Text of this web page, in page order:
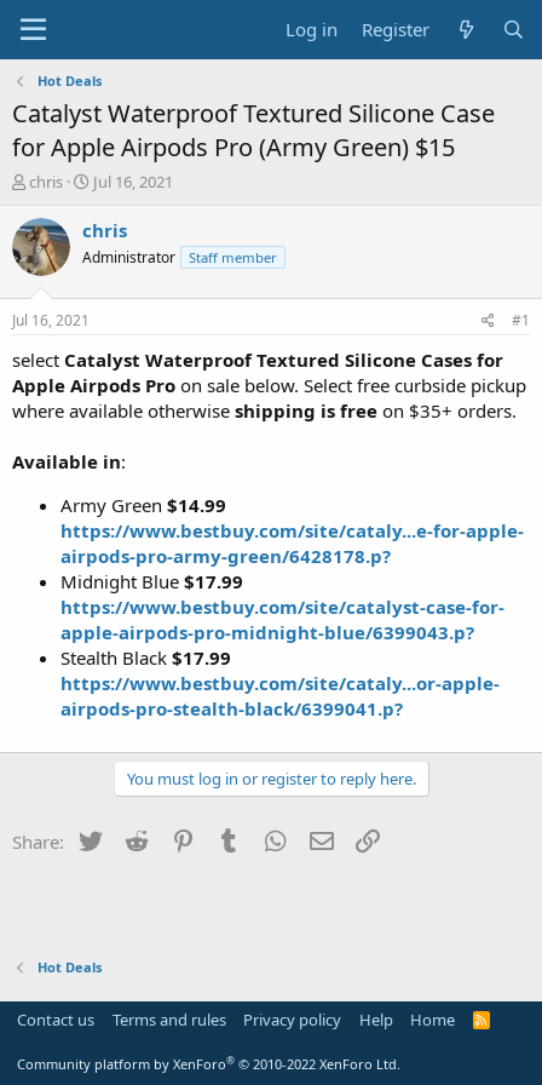
Log in Register
Hot Deals
Catalyst Waterproof Textured Silicone Case
for Apple Airpods Pro (Army Green) $15
T
r
e
a
s
a
t
e
chris
S
a
t
e
Jul 16, 2021
chris
Administrator Staff member
Jul 16, 2021 #1
select Catalyst Waterproof Textured Silicone Cases for
Apple Airpods Pro on sale below. Select free curbside pickup
where available otherwise shipping is free on $35+ orders.
Available in:
Army Green $14.99
https://www.bestbuy.com/site/cataly...e-for-apple-
airpods-pro-army-green/6428178.p?
Midnight Blue $17.99
https://www.bestbuy.com/site/catalyst-case-for-
apple-airpods-pro-midnight-blue/6399043.p?
Stealth Black $17.99
https://www.bestbuy.com/site/cataly...or-apple-
airpods-pro-stealth-black/6399041.p?
You must log in or register to reply here.
Share: Twitter Reddit PinterestTumblr WhatsApp
Email
Hot Deals
Contact us Terms and rules Privacy policy Help Home
R
Community platform by XenForo® © 2010-2022 XenForo Ltd.